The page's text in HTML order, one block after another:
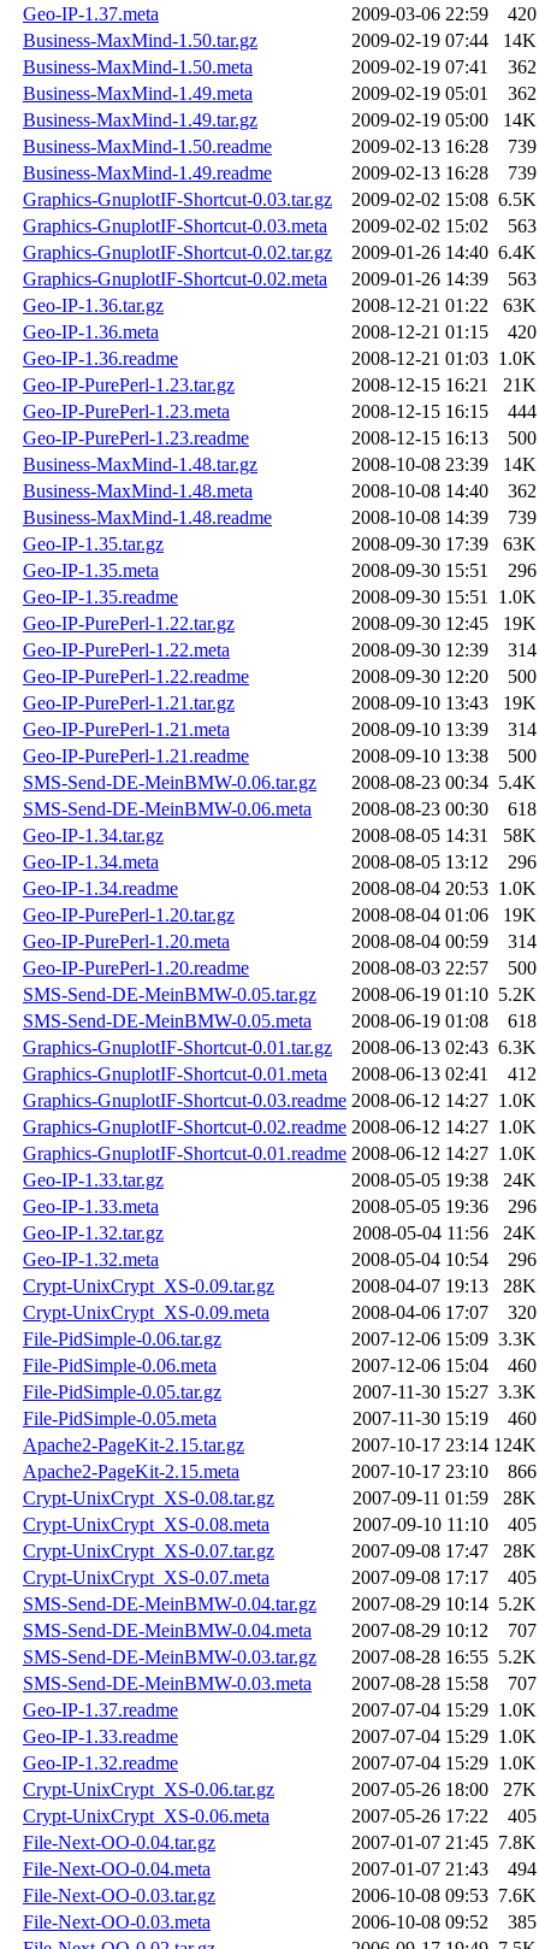
Geo-IP-1.37.meta
2009-03-06 22:59
420
Business-MaxMind-1.50.tar.gz
2009-02-19 07:44
14K
Business-MaxMind-1.50.meta
2009-02-19 07:41
362
Business-MaxMind-1.49.meta
2009-02-19 05:01
362
Business-MaxMind-1.49.tar.gz
2009-02-19 05:00
14K
Business-MaxMind-1.50.readme
2009-02-13 16:28
739
Business-MaxMind-1.49.readme
2009-02-13 16:28
739
Graphics-GnuplotIF-Shortcut-0.03.tar.gz
2009-02-02 15:08 6.5K
Graphics-GnuplotIF-Shortcut-0.03.meta
2009-02-02 15:02
563
Graphics-GnuplotIF-Shortcut-0.02.tar.gz
2009-01-26 14:40 6.4K
Graphics-GnuplotIF-Shortcut-0.02.meta
2009-01-26 14:39
563
Geo-IP-1.36.tar.gz
2008-12-21 01:22
63K
Geo-IP-1.36.meta
2008-12-21 01:15
420
Geo-IP-1.36.readme
2008-12-21 01:03 1.0K
Geo-IP-PurePerl-1.23.tar.gz
2008-12-15 16:21
21K
Geo-IP-PurePerl-1.23.meta
2008-12-15 16:15
444
Geo-IP-PurePerl-1.23.readme
2008-12-15 16:13
500
Business-MaxMind-1.48.tar.gz
2008-10-08 23:39
14K
Business-MaxMind-1.48.meta
2008-10-08 14:40
362
Business-MaxMind-1.48.readme
2008-10-08 14:39
739
Geo-IP-1.35.tar.gz
2008-09-30 17:39
63K
Geo-IP-1.35.meta
2008-09-30 15:51
296
Geo-IP-1.35.readme
2008-09-30 15:51 1.0K
Geo-IP-PurePerl-1.22.tar.gz
2008-09-30 12:45
19K
Geo-IP-PurePerl-1.22.meta
2008-09-30 12:39
314
Geo-IP-PurePerl-1.22.readme
2008-09-30 12:20
500
Geo-IP-PurePerl-1.21.tar.gz
2008-09-10 13:43
19K
Geo-IP-PurePerl-1.21.meta
2008-09-10 13:39
314
Geo-IP-PurePerl-1.21.readme
2008-09-10 13:38
500
SMS-Send-DE-MeinBMW-0.06.tar.gz
2008-08-23 00:34 5.4K
SMS-Send-DE-MeinBMW-0.06.meta
2008-08-23 00:30
618
Geo-IP-1.34.tar.gz
2008-08-05 14:31
58K
Geo-IP-1.34.meta
2008-08-05 13:12
296
Geo-IP-1.34.readme
2008-08-04 20:53 1.0K
Geo-IP-PurePerl-1.20.tar.gz
2008-08-04 01:06
19K
Geo-IP-PurePerl-1.20.meta
2008-08-04 00:59
314
Geo-IP-PurePerl-1.20.readme
2008-08-03 22:57
500
SMS-Send-DE-MeinBMW-0.05.tar.gz
2008-06-19 01:10 5.2K
SMS-Send-DE-MeinBMW-0.05.meta
2008-06-19 01:08
618
Graphics-GnuplotIF-Shortcut-0.01.tar.gz
2008-06-13 02:43 6.3K
Graphics-GnuplotIF-Shortcut-0.01.meta
2008-06-13 02:41
412
Graphics-GnuplotIF-Shortcut-0.03.readme 2008-06-12 14:27 1.0K
Graphics-GnuplotIF-Shortcut-0.02.readme 2008-06-12 14:27 1.0K
Graphics-GnuplotIF-Shortcut-0.01.readme 2008-06-12 14:27 1.0K
Geo-IP-1.33.tar.gz
2008-05-05 19:38
24K
Geo-IP-1.33.meta
2008-05-05 19:36
296
Geo-IP-1.32.tar.gz
2008-05-04 11:56
24K
Geo-IP-1.32.meta
2008-05-04 10:54
296
Crypt-UnixCrypt_XS-0.09.tar.gz
2008-04-07 19:13
28K
Crypt-UnixCrypt_XS-0.09.meta
2008-04-06 17:07
320
File-PidSimple-0.06.tar.gz
2007-12-06 15:09 3.3K
File-PidSimple-0.06.meta
2007-12-06 15:04
460
File-PidSimple-0.05.tar.gz
2007-11-30 15:27 3.3K
File-PidSimple-0.05.meta
2007-11-30 15:19
460
Apache2-PageKit-2.15.tar.gz
2007-10-17 23:14 124K
Apache2-PageKit-2.15.meta
2007-10-17 23:10
866
Crypt-UnixCrypt_XS-0.08.tar.gz
2007-09-11 01:59
28K
Crypt-UnixCrypt_XS-0.08.meta
2007-09-10 11:10
405
Crypt-UnixCrypt_XS-0.07.tar.gz
2007-09-08 17:47
28K
Crypt-UnixCrypt_XS-0.07.meta
2007-09-08 17:17
405
SMS-Send-DE-MeinBMW-0.04.tar.gz
2007-08-29 10:14 5.2K
SMS-Send-DE-MeinBMW-0.04.meta
2007-08-29 10:12
707
SMS-Send-DE-MeinBMW-0.03.tar.gz
2007-08-28 16:55 5.2K
SMS-Send-DE-MeinBMW-0.03.meta
2007-08-28 15:58
707
Geo-IP-1.37.readme
2007-07-04 15:29 1.0K
Geo-IP-1.33.readme
2007-07-04 15:29 1.0K
Geo-IP-1.32.readme
2007-07-04 15:29 1.0K
Crypt-UnixCrypt_XS-0.06.tar.gz
2007-05-26 18:00
27K
Crypt-UnixCrypt_XS-0.06.meta
2007-05-26 17:22
405
File-Next-OO-0.04.tar.gz
2007-01-07 21:45 7.8K
File-Next-OO-0.04.meta
2007-01-07 21:43
494
File-Next-OO-0.03.tar.gz
2006-10-08 09:53 7.6K
File-Next-OO-0.03.meta
2006-10-08 09:52
385